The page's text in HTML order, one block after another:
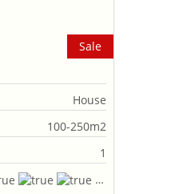
Sale
House
100-250m2
1